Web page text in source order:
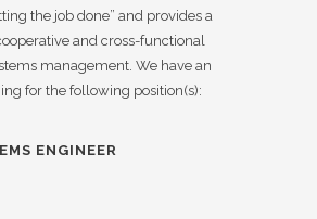
the job done” and provides a
and cross-functional
management. We have an
for the following position(s):
ENGINEER